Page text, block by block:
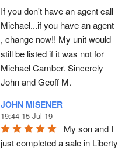
If you don't have an agent call
Michael...if you have an agent
, change now!! My unit would
still be listed if it was not for
Michael Camber. Sincerely
John and Geoff M.
JOHN MISENER
19:44 15 Jul 19
My son and I
just completed a sale in Liberty